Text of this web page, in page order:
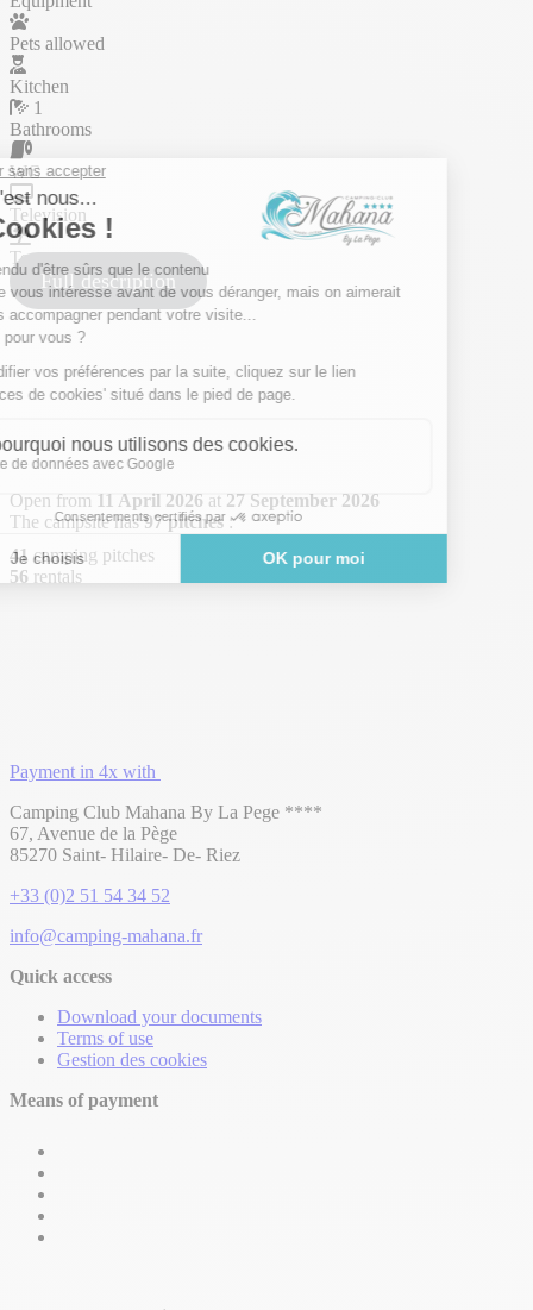
Pets allowed
Kitchen
1
Bathrooms
WC
Television
Terrace
Full description
Open from 11 April 2026 at 27 September 2026
The campsite has97 pitches:
41 camping pitches
56 rentals
Payment in 4x with
Camping Club Mahana By La Pege ****
67, Avenue de la Pège
85270 Saint- Hilaire- De- Riez
+33 (0)2 51 54 34 52
info@camping-mahana.fr
Quick access
Download your documents
Terms of use
Gestion des cookies
Means of payment